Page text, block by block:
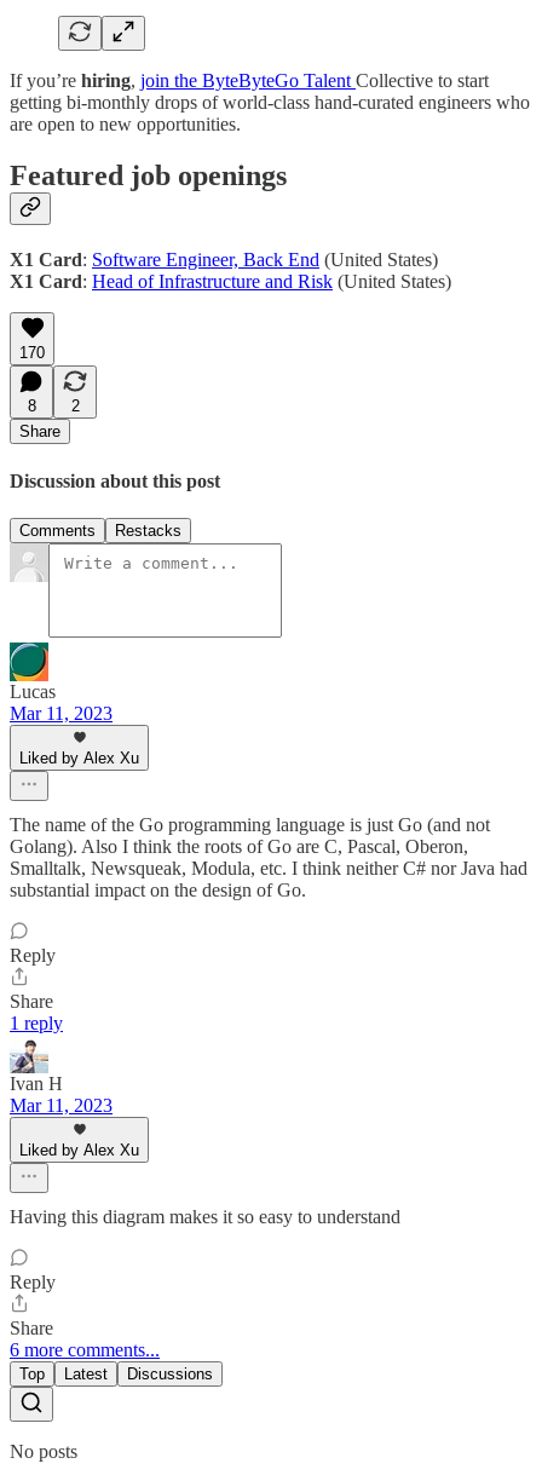
If you’re hiring, join the ByteByteGo TalentCollective to start
getting bi-monthly drops of world-class hand-curated engineers who
are open to new opportunities.
Featured job openings
X1 Card: Software Engineer, Back End (United States)
X1 Card: Head of Infrastructure and Risk (United States)
170
8
2
Share
Discussion about this post
Comments Restacks
Lucas
Mar 11, 2023
Liked by Alex Xu
The name of the Go programming language is just Go (and not
Golang). Also I think the roots of Go are C, Pascal, Oberon,
Smalltalk, Newsqueak, Modula, etc. I think neither C# nor Java had
substantial impact on the design of Go.
Reply
Share
1 reply
Ivan H
Mar 11, 2023
Liked by Alex Xu
Having this diagram makes it so easy to understand
Reply
Share
6 more comments...
Top Latest Discussions
No posts